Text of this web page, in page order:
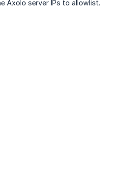
Axolo server IPs to allowlist.